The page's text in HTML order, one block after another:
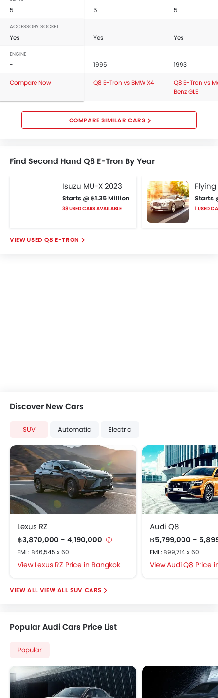
5 5 5
ACCESSORY SOCKET
Yes Yes Yes
ENGINE
- 1995 1993
Compare Now Q8 E-Tron vs BMW X4
Q8 E-Tron vs
Benz GLE
COMPARE SIMILAR CARS
Find Second Hand Q8 E-Tron By Year
Isuzu MU-X 2023
Starts @ ฿1.35 Million
38 USED CARS AVAILABLE
Starts
1 USED
USED Q8 E-TRON
Discover New Cars
SUV Automatic Electric
Lexus RZ
฿3,870,000 - 4,190,000
EMI : ฿66,545 x 60
Lexus RZ Price in Bangkok
Audi Q8
฿5,799,000 -
EMI : ฿99,714 x 60
Audi Q8 Price
VIEW ALL SUV CARS
Popular Audi Cars Price List
Popular